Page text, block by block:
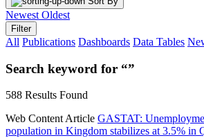
Newest Oldest
Filter
All Publications Dashboards Data Tables
Search keyword for “”
588 Results Found
Web Content Article GASTAT:
population in Kingdom stabilizes at 3.5% in